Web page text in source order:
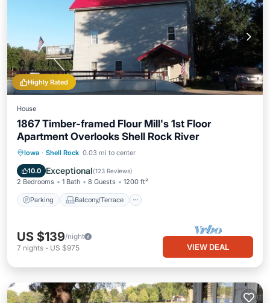
Highly Rated
House
1867 Timber-framed Flour Mill's 1st Floor
Apartment Overlooks Shell Rock River
Iowa · Shell Rock 0.03 mi to center
10.0 Exceptional(123 Reviews)
2 Bedrooms 1 Bath 8 Guests 1200 ft²
Parking Balcony/Terrace
Parking Balcony/Terrace
Air Conditioner
US $139/night
7 nights - US $975 VIEW DEAL